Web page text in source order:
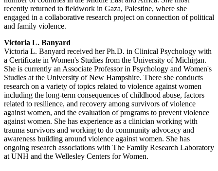
recently returned to fieldwork in Gaza, Palestine, where she
engaged in a collaborative research project on connection of political
and family violence.
Victoria L. Banyard
Victoria L. Banyard received her Ph.D. in Clinical Psychology with
a Certificate in Women's Studies from the University of Michigan.
She is currently an Associate Professor in Psychology and Women's
Studies at the University of New Hampshire. There she conducts
research on a variety of topics related to violence against women
including the long-term consequences of childhood abuse, factors
related to resilience, and recovery among survivors of violence
against women, and the evaluation of programs to prevent violence
against women. She has experience as a clinician working with
trauma survivors and working to do community advocacy and
awareness building around violence against women. She has
ongoing research associations with The Family Research Laboratory
at UNH and the Wellesley Centers for Women.